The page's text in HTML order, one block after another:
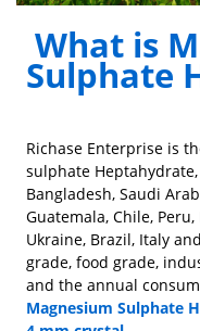
What is
Sulphate
Richase Enterprise is
sulphate
Bangladesh, Saudi
Guatemala, Chile,
Ukraine, Brazil, Italy
grade, food grade,
and the annual
Magnesium Sulphate